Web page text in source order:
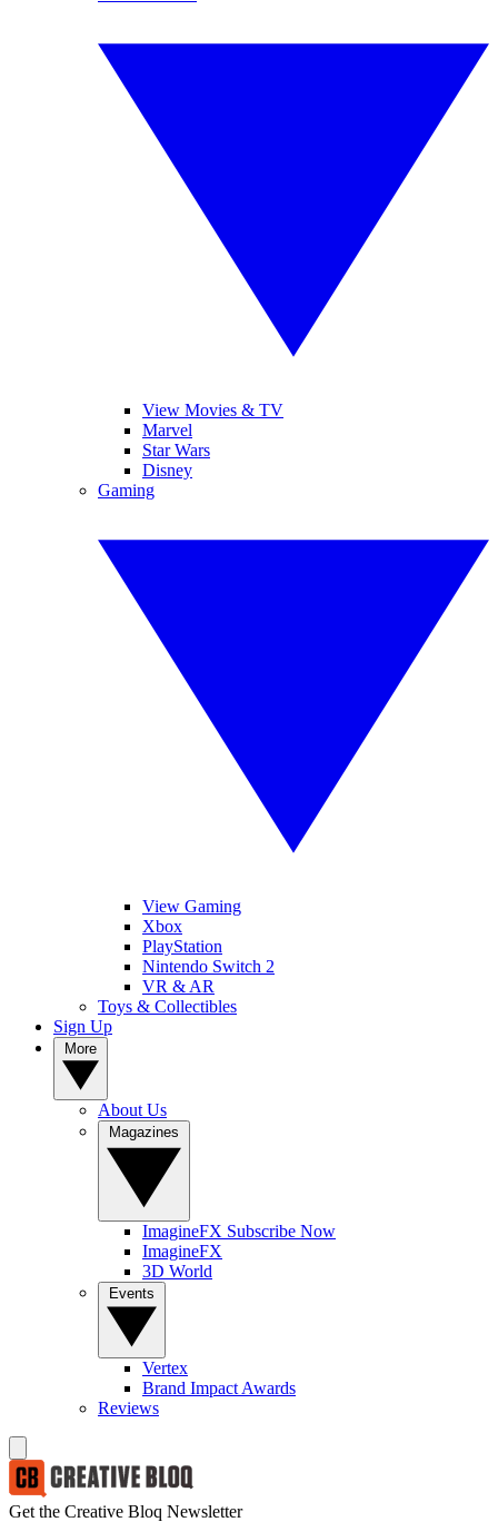
View Movies & TV
Marvel
Star Wars
Disney
Gaming
View Gaming
Xbox
PlayStation
Nintendo Switch 2
VR & AR
Toys & Collectibles
Sign Up
About Us
ImagineFX Subscribe Now
ImagineFX
3D World
Vertex
Brand Impact Awards
Reviews
Get the Creative Bloq Newsletter